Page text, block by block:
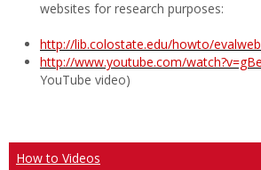
websites for research purposes:
http://lib.colostate.edu/howto/
http://www.youtube.com/
YouTube video)
How to Videos